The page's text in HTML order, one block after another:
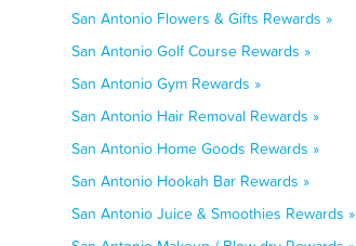
San Antonio Flowers & Gifts Rewards »
San Antonio Golf Course Rewards »
San Antonio Gym Rewards »
San Antonio Hair Removal Rewards »
San Antonio Home Goods Rewards »
San Antonio Hookah Bar Rewards »
San Antonio Juice & Smoothies Rewards »